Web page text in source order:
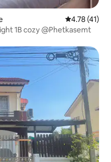
4.78 out of 5
4.78 (41)
1B cozy @Phetkasemt